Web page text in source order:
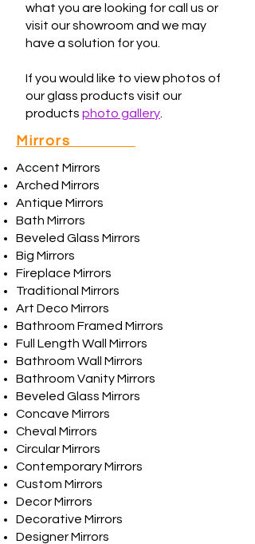
what you are looking for call us or
visit our showroom and we may
have a solution for you.
If you would like to view photos of
our glass products visit our
products photo gallery
Mirrors
Accent Mirrors
Arched Mirrors
Antique Mirrors
Bath Mirrors
Beveled Glass Mirrors
Big Mirrors
Fireplace Mirrors
Traditional Mirrors
Art Deco Mirrors
Bathroom Framed Mirrors
Full Length Wall Mirrors
Bathroom Wall Mirrors
Bathroom Vanity Mirrors
Beveled Glass Mirrors
Concave Mirrors
Cheval Mirrors
Circular Mirrors
Contemporary Mirrors
Custom Mirrors
Decor Mirrors
Decorative Mirrors
Designer Mirrors